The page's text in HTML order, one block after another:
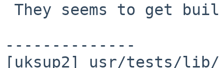
--------------
[uksup2] usr/tests/lib/